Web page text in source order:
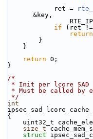
            ret =
&key,
if (ret !=
return
        }
    }
return 0;
}
/*
* Init per lcore SAD
* Must be called by
*/
int
{
uint32_t
size_t
struct